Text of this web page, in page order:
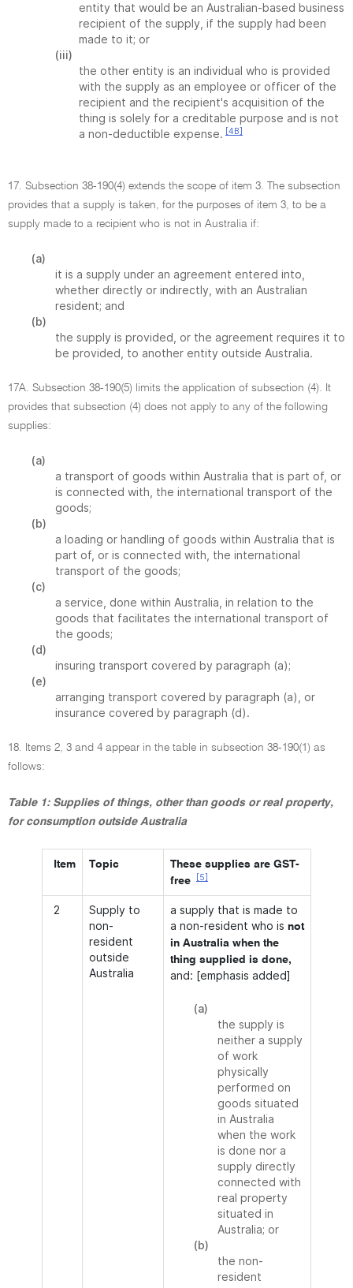
entity that would be an Australian-based business
recipient of the supply, if the supply had been
made to it; or
(iii)
the other entity is an individual who is provided
with the supply as an employee or officer of the
recipient and the recipient's acquisition of the
thing is solely for a creditable purpose and is not
a non-deductible expense. [4B]
17. Subsection 38-190(4) extends the scope of item 3. The subsection
provides that a supply is taken, for the purposes of item 3, to be a
supply made to a recipient who is not in Australia if:
(a)
it is a supply under an agreement entered into,
whether directly or indirectly, with an Australian
resident; and
(b)
the supply is provided, or the agreement requires it to
be provided, to another entity outside Australia.
17A. Subsection 38-190(5) limits the application of subsection (4). It
provides that subsection (4) does not apply to any of the following
supplies:
(a)
a transport of goods within Australia that is part of, or
is connected with, the international transport of the
goods;
(b)
a loading or handling of goods within Australia that is
part of, or is connected with, the international
transport of the goods;
(c)
a service, done within Australia, in relation to the
goods that facilitates the international transport of
the goods;
(d)
insuring transport covered by paragraph (a);
(e)
arranging transport covered by paragraph (a), or
insurance covered by paragraph (d).
18. Items 2, 3 and 4 appear in the table in subsection 38-190(1) as
follows:
Table 1: Supplies of things, other than goods or real property,
for consumption outside Australia
Item Topic
These supplies are GST-
free
[5]
2
Supply to
non-
resident
outside
Australia
a supply that is made to
a non-resident who is not
in Australia when the
thing supplied is done,
and: [emphasis added]
(a)
the supply is
neither a supply
of work
physically
performed on
goods situated
in Australia
when the work
is done nor a
supply directly
connected with
real property
situated in
Australia; or
(b)
the non-
resident